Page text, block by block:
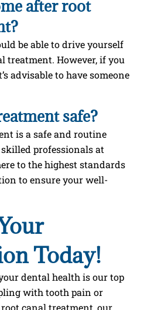
after root
be able to drive yourself
treatment. However, if you
advisable to have someone
safe?
is a safe and routine
professionals at
to the highest standards
to ensure your well-
Today!
dental health is our top
with tooth pain or